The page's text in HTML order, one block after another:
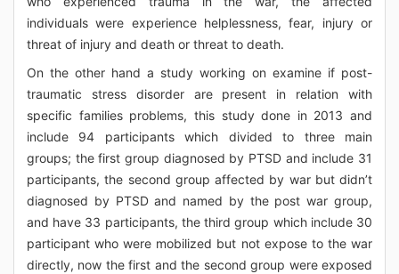
individuals were experience helplessness, fear, injury or
threat of injury and death or threat to death.
On the other hand a study working on examine if post-
traumatic stress disorder are present in relation with
specific families problems, this study done in 2013 and
include 94 participants which divided to three main
groups; the first group diagnosed by PTSD and include 31
participants, the second group affected by war but didn’t
diagnosed by PTSD and named by the post war group,
and have 33 participants, the third group which include 30
participant who were mobilized but not expose to the war
directly, now the first and the second group were exposed